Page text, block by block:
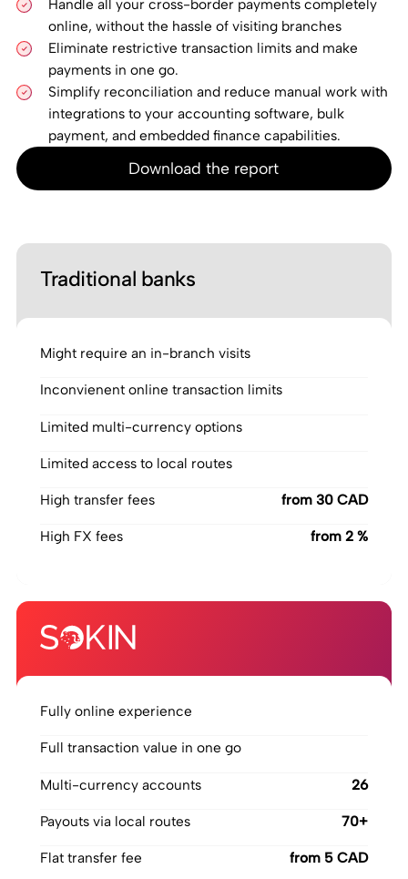
Handle all your cross-border payments completely
online, without the hassle of visiting branches
Eliminate restrictive transaction limits and make
payments in one go.
Simplify reconciliation and reduce manual work with
integrations to your accounting software, bulk
payment, and embedded finance capabilities.
Download the report
Traditional banks
Might require an in-branch visits
Inconvienent online transaction limits
Limited multi-currency options
Limited access to local routes
High transfer fees ‍from 30 CAD
High FX fees ‍from 2 %
Fully online experience
Full transaction value in one go
Multi-currency accounts 26
Payouts via local routes 70+
Flat transfer fee from 5 CAD